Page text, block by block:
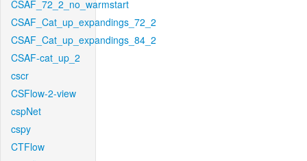
CSAF_72_2_no_warmstart
CSAF_Cat_up_expandings_72_2
CSAF_Cat_up_expandings_84_2
CSAF-cat_up_2
cscr
CSFlow-2-view
cspNet
cspy
CTFlow